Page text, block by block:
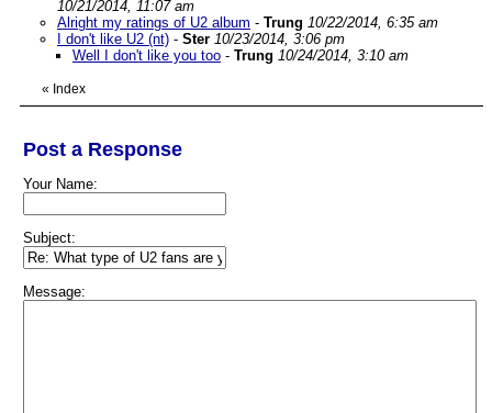
10/21/2014, 11:07 am
Alright my ratings of U2 album - Trung 10/22/2014, 6:35 am
I don't like U2 (nt) - Ster 10/23/2014, 3:06 pm
Well I don't like you too - Trung 10/24/2014, 3:10 am
« Index
Post a Response
Your Name:
Subject:
Message: